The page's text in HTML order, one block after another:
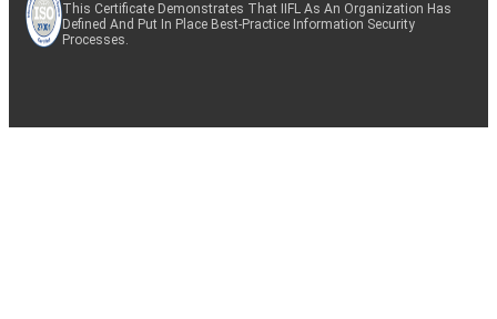
This Certificate Demonstrates That IIFL As An Organization Has
Defined And Put In Place Best-Practice Information Security
Processes.